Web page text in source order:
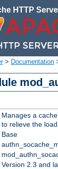
HTTP
> Documentation
Manages a
to relieve the
Base
Version 2.3 and